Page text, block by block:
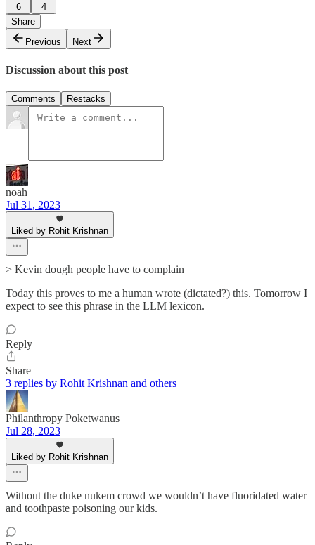
6
4
Share
Previous
Next
Discussion about this post
Comments Restacks
noah
Jul 31, 2023
Liked by Rohit Krishnan
> Kevin dough people have to complain
Today this proves to me a human wrote (dictated?) this. Tomorrow I
expect to see this phrase in the LLM lexicon.
Reply
Share
3 replies by Rohit Krishnan and others
Philanthropy Poketwanus
Jul 28, 2023
Liked by Rohit Krishnan
Without the duke nukem crowd we wouldn’t have fluoridated water
and toothpaste poisoning our kids.